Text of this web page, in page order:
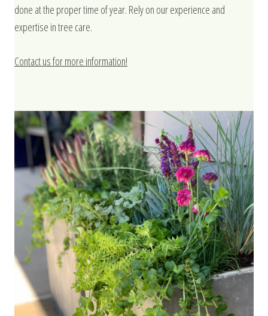
done at the proper time of year. Rely on our experience and
expertise in tree care.
Contact us for more information!